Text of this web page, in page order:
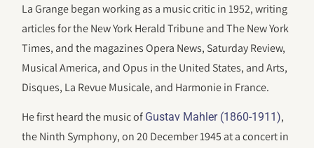
La Grange began working as a music critic in 1952, writing
articles for the New York Herald Tribune and The New York
Times, and the magazines Opera News, Saturday Review,
Musical America, and Opus in the United States, and Arts,
Disques, La Revue Musicale, and Harmonie in France.
He first heard the music of Gustav Mahler (1860-1911),
the Ninth Symphony, on 20 December 1945 at a concert in